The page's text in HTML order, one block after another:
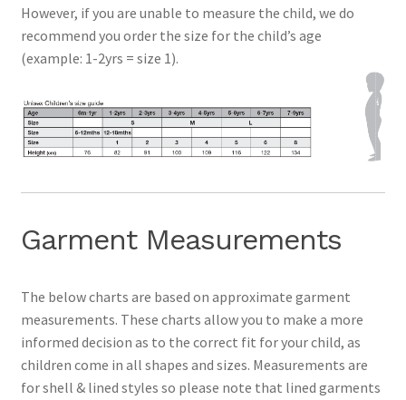
However, if you are unable to measure the child, we do
recommend you order the size for the child’s age
(example: 1-2yrs = size 1).
Garment Measurements
The below charts are based on approximate garment
measurements. These charts allow you to make a more
informed decision as to the correct fit for your child, as
children come in all shapes and sizes. Measurements are
for shell & lined styles so please note that lined garments